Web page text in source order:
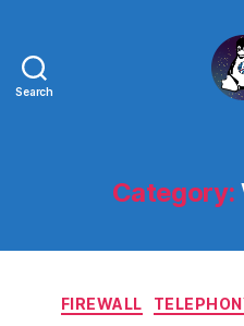
Search
Category:
FIREWALL